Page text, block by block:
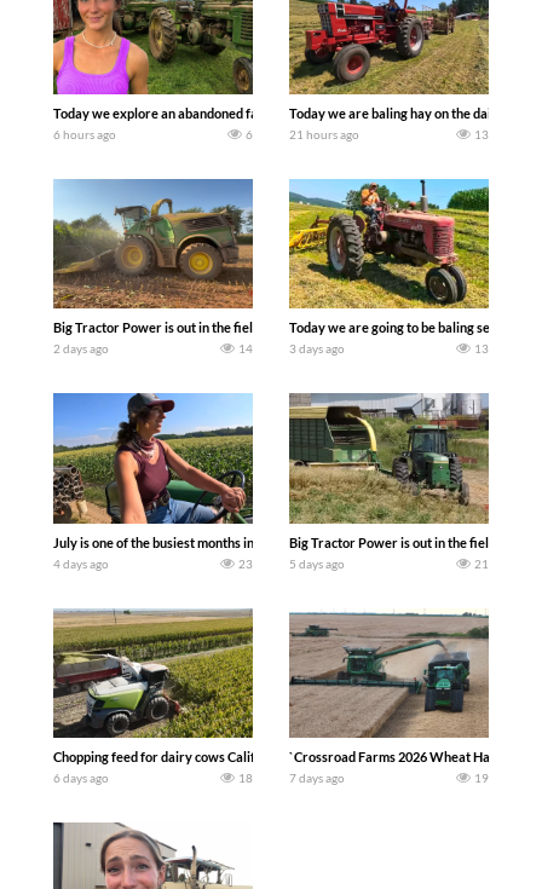
Today we explore an abandoned farm and see what treasures we can discover.
6 hours ago 6
Today we are baling hay on the dairy
21 hours ago 13
Big Tractor Power is out in the field with a 690 hp JOHN DEERE 9500i Forage
2 days ago 14
Today we are going to be baling second
3 days ago 13
July is one of the busiest months in the year. Part 1 shows what we have been up
4 days ago 23
Big Tractor Power is out in the field with a
5 days ago 21
Chopping feed for dairy cows Califarmer30
6 days ago 18
`Crossroad Farms 2026 Wheat Harvest |
7 days ago 19